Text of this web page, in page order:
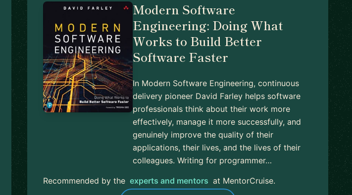
Modern Software
Engineering: Doing What
Works to Build Better
Software Faster
In Modern Software Engineering, continuous
delivery pioneer David Farley helps software
professionals think about their work more
effectively, manage it more successfully, and
genuinely improve the quality of their
applications, their lives, and the lives of their
colleagues. Writing for programmer…
Recommended by the experts and mentors at MentorCruise.